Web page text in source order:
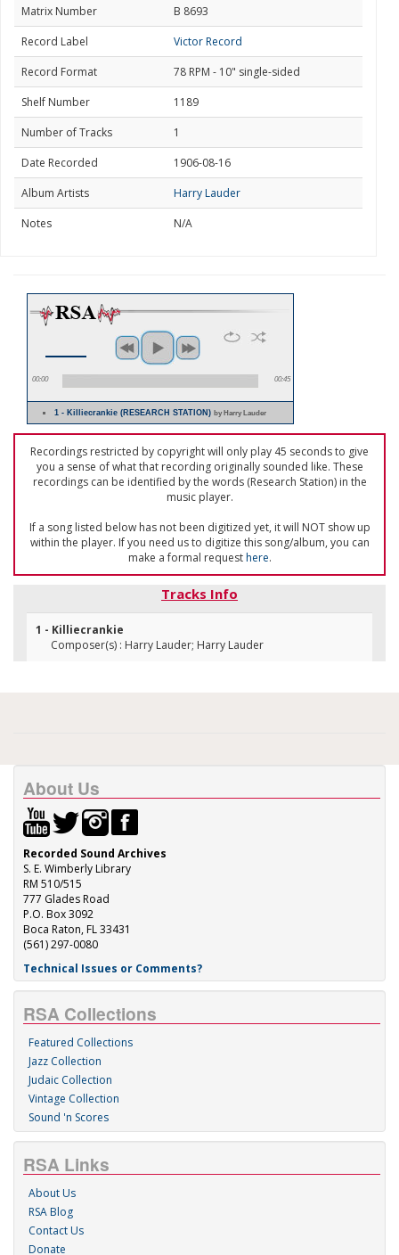
Matrix Number
B 8693
Record Label
Victor Record
Record Format
78 RPM - 10" single-sided
Shelf Number
1189
Number of Tracks
1
Date Recorded
1906-08-16
Album Artists
Harry Lauder
Notes
N/A
00:00 00:45
1 - Killiecrankie (RESEARCH STATION)by Harry Lauder
Recordings restricted by copyright will only play 45 seconds to give
you a sense of what that recording originally sounded like. These
recordings can be identified by the words (Research Station) in the
music player.
If a song listed below has not been digitized yet, it will NOT show up
within the player. If you need us to digitize this song/album, you can
make a formal requesthere.
Tracks Info
1 - Killiecrankie
Composer(s) : Harry Lauder; Harry Lauder
About Us
Recorded Sound Archives
S. E. Wimberly Library
RM 510/515
777 Glades Road
P.O. Box 3092
Boca Raton, FL 33431
(561) 297-0080
Technical Issues or Comments?
RSA Collections
Featured Collections
Jazz Collection
Judaic Collection
Vintage Collection
Sound 'n Scores
RSA Links
About Us
RSA Blog
Contact Us
Donate